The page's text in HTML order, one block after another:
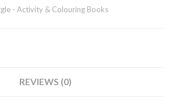
- Activity & Colouring Books
REVIEWS (0)